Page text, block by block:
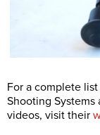
For a complete
Shooting Systems
videos, visit their